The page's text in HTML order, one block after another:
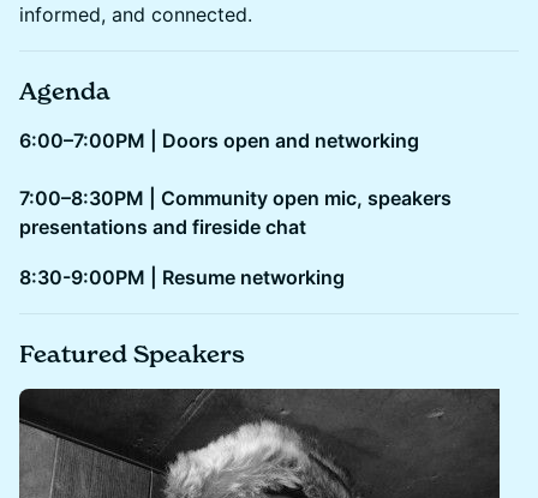
informed, and connected.
Agenda
6:00–7:00PM | Doors open and networking
7:00–8:30PM | Community open mic, speakers
presentations and fireside chat
​​8:30-9:00PM | Resume networking
Featured Speakers